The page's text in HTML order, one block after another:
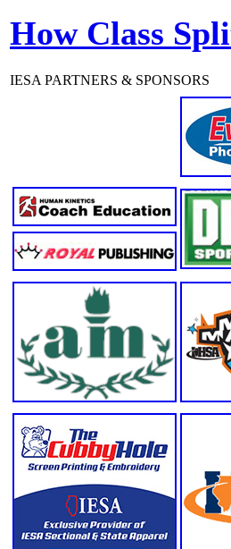
How Class
IESA PARTNERS & SPONSORS